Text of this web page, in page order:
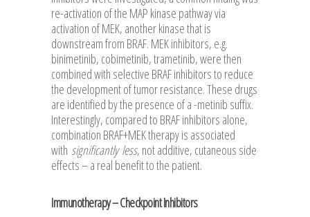
re-activation of the MAP kinase pathway via
activation of MEK, another kinase that is
downstream from BRAF. MEK inhibitors, e.g.
binimetinib, cobimetinib, trametinib, were then
combined with selective BRAF inhibitors to reduce
the development of tumor resistance. These drugs
are identified by the presence of a -metinib suffix.
Interestingly, compared to BRAF inhibitors alone,
combination BRAF+MEK therapy is associated
with significantly less, not additive, cutaneous side
effects – a real benefit to the patient.
Immunotherapy – Checkpoint Inhibitors